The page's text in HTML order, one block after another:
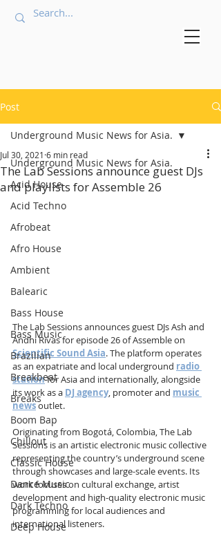
Post
Underground Music News for Asia.
Acid House
Acid Techno
Afrobeat
Afro House
Ambient
Balearic
Bass House
Bass Music
Brazilian
Breakbeat
Breaks
Boom Bap
Chillout
Classic House
Dance Music
Dark Techno
Deep House
Underground Music News for Asia.
The Lab Sessions announce guest DJs
and playlists for Assemble 26
Jul 30, 2021 6 min read
The Lab Sessions announces guest DJs Ash and
Andhi Rivas for episode 26 of Assemble on
Scientific Sound Asia. The platform operates
as an expatriate and local underground radio
station for Asia and internationally, alongside
its work as a DJ agency, promoter and music
news outlet.
Originating from Bogotá, Colombia, The Lab
Sessions is an artistic electronic music collective
representing the country’s underground scene
through showcases and large-scale events. Its
work focuses on cultural exchange, artist
development and high-quality electronic music
programming for local audiences and
international listeners.